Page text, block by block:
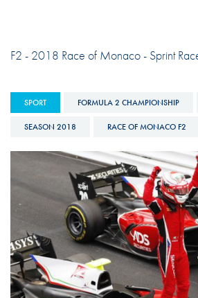
F2 - 2018 Race of Monaco - Sprint
SPORT FORMULA 2 CHAMPIONSHIP
SEASON 2018 RACE OF MONACO F2